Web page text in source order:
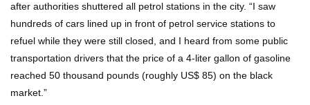
after authorities shuttered all petrol stations in the city. “I saw
hundreds of cars lined up in front of petrol service stations to
refuel while they were still closed, and I heard from some public
transportation drivers that the price of a 4-liter gallon of gasoline
reached 50 thousand pounds (roughly US$ 85) on the black
market.”